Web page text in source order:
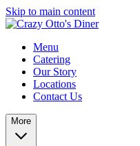
Skip to main content
Menu
Catering
Our Story
Locations
Contact Us
More